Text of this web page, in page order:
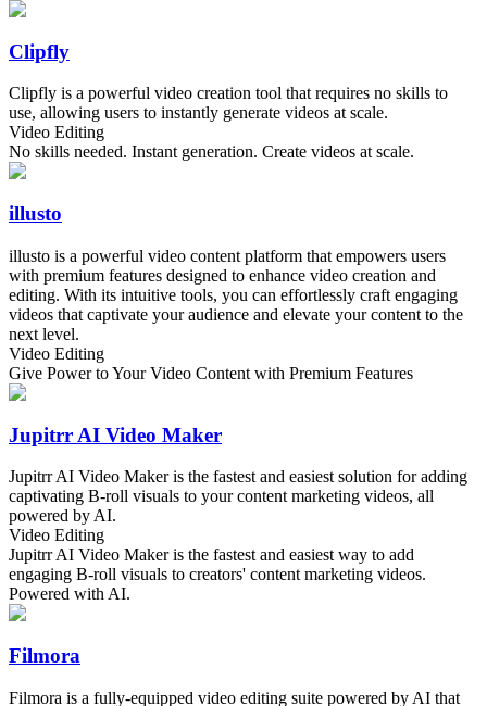
Clipfly
Clipfly is a powerful video creation tool that requires no skills to
use, allowing users to instantly generate videos at scale.
Video Editing
No skills needed. Instant generation. Create videos at scale.
illusto
illusto is a powerful video content platform that empowers users
with premium features designed to enhance video creation and
editing. With its intuitive tools, you can effortlessly craft engaging
videos that captivate your audience and elevate your content to the
next level.
Video Editing
Give Power to Your Video Content with Premium Features
Jupitrr AI Video Maker
Jupitrr AI Video Maker is the fastest and easiest solution for adding
captivating B-roll visuals to your content marketing videos, all
powered by AI.
Video Editing
Jupitrr AI Video Maker is the fastest and easiest way to add
engaging B-roll visuals to creators' content marketing videos.
Powered with AI.
Filmora
Filmora is a fully-equipped video editing suite powered by AI that